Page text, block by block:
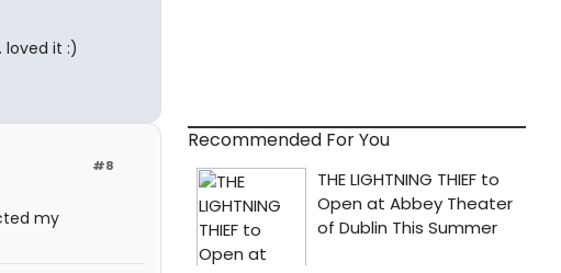
loved it :)
#8
my
Recommended For You